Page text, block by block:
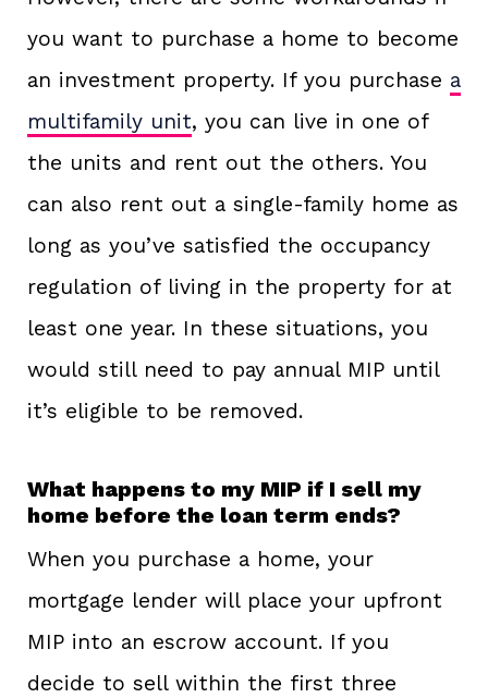
you want to purchase a home to become
an investment property. If you purchase a
multifamily unit, you can live in one of
the units and rent out the others. You
can also rent out a single-family home as
long as you’ve satisfied the occupancy
regulation of living in the property for at
least one year. In these situations, you
would still need to pay annual MIP until
it’s eligible to be removed.
What happens to my MIP if I sell my
home before the loan term ends?
When you purchase a home, your
mortgage lender will place your upfront
MIP into an escrow account. If you
decide to sell within the first three